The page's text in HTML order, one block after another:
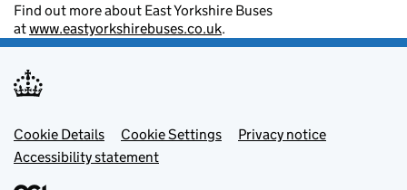
Find out more about East Yorkshire Buses
atwww.eastyorkshirebuses.co.uk.
Footer menu
Cookie Details Cookie Settings
Privacy notice
Accessibility statement